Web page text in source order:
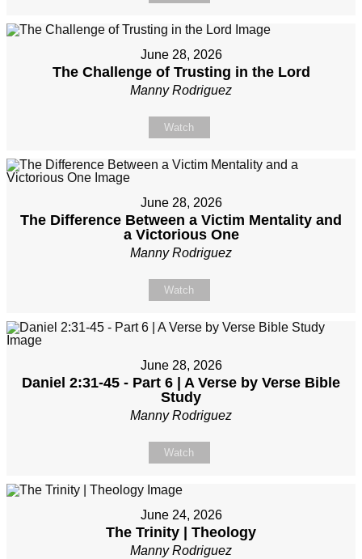
June 28, 2026
The Challenge of Trusting in the Lord
Manny Rodriguez
Watch
June 28, 2026
The Difference Between a Victim Mentality and
a Victorious One
Manny Rodriguez
Watch
June 28, 2026
Daniel 2:31-45 - Part 6 | A Verse by Verse Bible
Study
Manny Rodriguez
Watch
June 24, 2026
The Trinity | Theology
Manny Rodriguez